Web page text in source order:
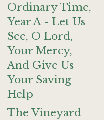
Ordinary Time,
Year A - Let Us
See, O Lord,
Your Mercy,
And Give Us
Your Saving
Help
The Vineyard